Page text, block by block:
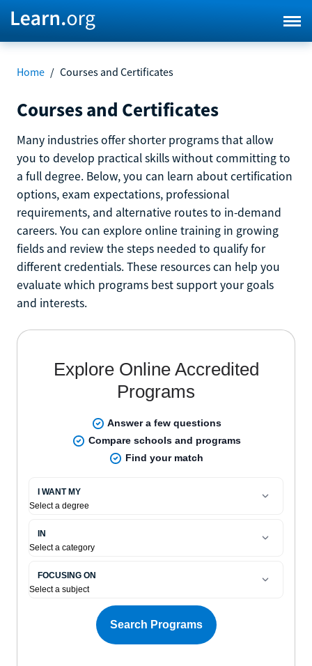
Home / Courses and Certificates
Courses and Certificates
Many industries offer shorter programs that allow
you to develop practical skills without committing to
a full degree. Below, you can learn about certification
options, exam expectations, professional
requirements, and alternative routes to in-demand
careers. You can explore online training in growing
fields and review the steps needed to qualify for
different credentials. These resources can help you
evaluate which programs best support your goals
and interests.